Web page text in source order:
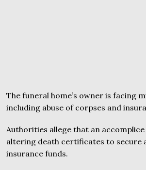
The funeral home’s owner is facing
including abuse of corpses and
Authorities allege that an
altering death certificates to secure
insurance funds.